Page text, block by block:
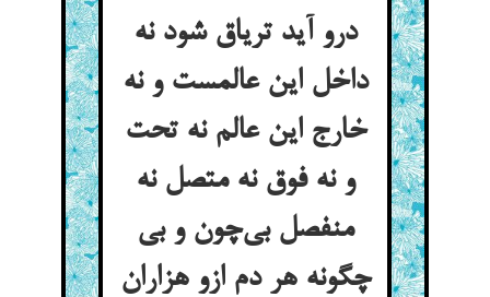
درو آید تریاق شود نه
داخل این عالمست و نه
خارج این عالم نه تحت
و نه فوق نه متصل نه
منفصل بی‌چون و بی
چگونه هر دم ازو هزاران